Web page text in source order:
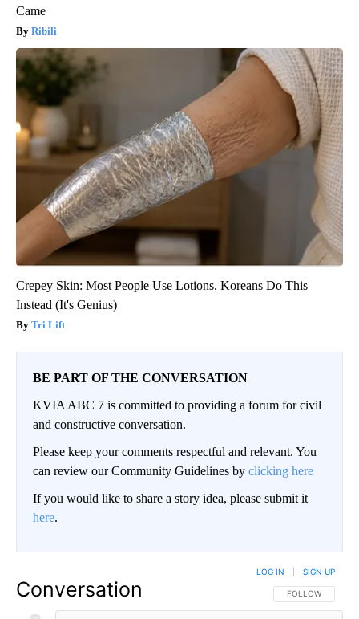
Came
Ribili
Crepey Skin: Most People Use Lotions. Koreans Do This
Instead (It's Genius)
Tri Lift
BE PART OF THE CONVERSATION
KVIA ABC 7 is committed to providing a forum for civil
and constructive conversation.
Please keep your comments respectful and relevant. You
can review our Community Guidelines by clicking here
If you would like to share a story idea, please submit it
here.
Conversation FOLLOW THIS
FOLLOW
LOG IN SIGN UP